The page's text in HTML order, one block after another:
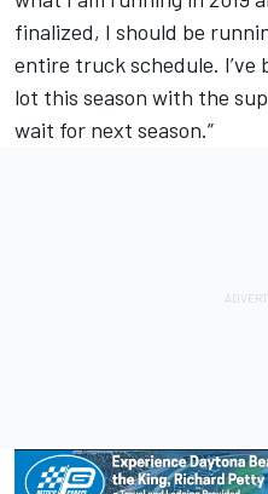
finalized, I should be
entire truck schedule. I’ve
lot this season with the
wait for next season.”